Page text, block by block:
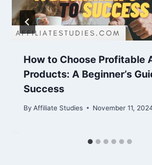
How to Choose Profitable
Products: A Beginner’s
Success
By Affiliate Studies November 11,